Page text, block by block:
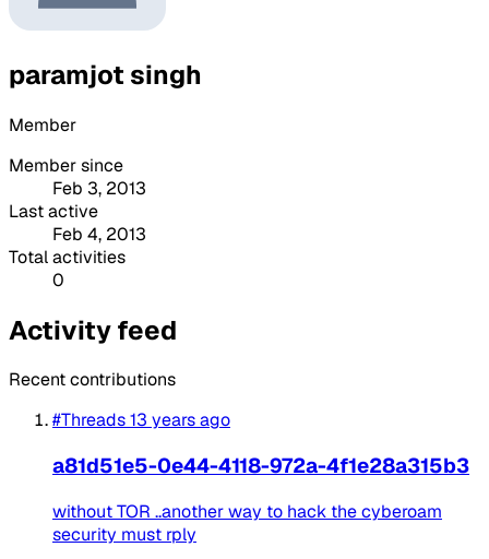
paramjot singh
Member
Member since
Feb 3, 2013
Last active
Feb 4, 2013
Total activities
0
Activity feed
Recent contributions
#Threads13 years ago
a81d51e5-0e44-4118-972a-4f1e28a315b3
without TOR ..another way to hack the cyberoam
security must rply